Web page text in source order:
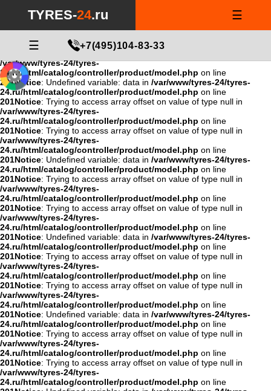
24.ru/html/catalog/controller/product/model.php
24.ru/html/catalog/controller/product/model.php
: Trying to access array offset on value of type null in
/var/www/tyres-24/tyres-
24.ru/html/catalog/controller/product/model.php on line
201Notice: Undefined variable: data in /var/www/tyres-24/tyres-
24.ru/html/catalog/controller/product/model.php on line
201Notice: Trying to access array offset on value of type null in
/var/www/tyres-24/tyres-
24.ru/html/catalog/controller/product/model.php on line
201Notice: Trying to access array offset on value of type null in
/var/www/tyres-24/tyres-
24.ru/html/catalog/controller/product/model.php on line
201Notice: Undefined variable: data in /var/www/tyres-24/tyres-
24.ru/html/catalog/controller/product/model.php on line
201Notice: Trying to access array offset on value of type null in
/var/www/tyres-24/tyres-
24.ru/html/catalog/controller/product/model.php on line
201Notice: Trying to access array offset on value of type null in
/var/www/tyres-24/tyres-
24.ru/html/catalog/controller/product/model.php on line
201Notice: Undefined variable: data in /var/www/tyres-24/tyres-
24.ru/html/catalog/controller/product/model.php on line
201Notice: Trying to access array offset on value of type null in
/var/www/tyres-24/tyres-
24.ru/html/catalog/controller/product/model.php on line
201Notice: Trying to access array offset on value of type null in
/var/www/tyres-24/tyres-
24.ru/html/catalog/controller/product/model.php on line
201Notice: Undefined variable: data in /var/www/tyres-24/tyres-
24.ru/html/catalog/controller/product/model.php on line
201Notice: Trying to access array offset on value of type null in
/var/www/tyres-24/tyres-
24.ru/html/catalog/controller/product/model.php on line
201Notice: Trying to access array offset on value of type null in
/var/www/tyres-24/tyres-
24.ru/html/catalog/controller/product/model.php on line
TYRES-24.ru ☰
☰ +7(495)104-83-33